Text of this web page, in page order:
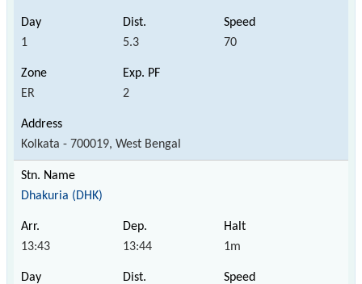
1 5.3 70
ER 2
Kolkata - 700019, West Bengal
Dhakuria (DHK)
13:43 13:44 1m